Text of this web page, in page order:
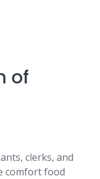
of
clerks, and
comfort food